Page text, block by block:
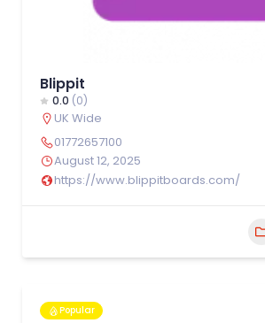
Blippit
0.0 (0)
UK Wide
01772657100
August 12, 2025
https://www.blippitboards.com/
Popular